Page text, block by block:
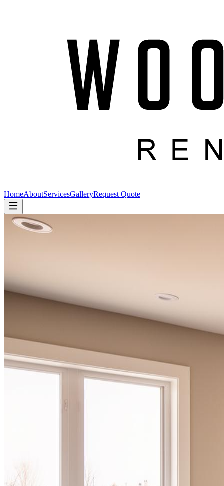
HomeAboutServicesGalleryRequest Quote